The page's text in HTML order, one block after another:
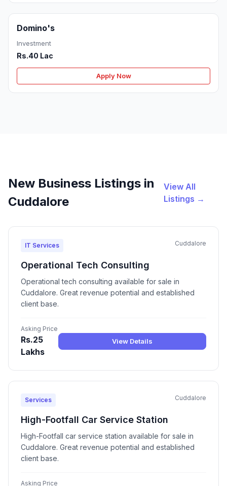
Domino's
Investment
Rs.40 Lac
Apply Now
New Business Listings in
Cuddalore
View All
Listings →
IT Services Cuddalore
Operational Tech Consulting
Operational tech consulting available for sale in
Cuddalore. Great revenue potential and established
client base.
Asking Price
Rs.25
Lakhs
View Details
Services Cuddalore
High-Footfall Car Service Station
High-Footfall car service station available for sale in
Cuddalore. Great revenue potential and established
client base.
Asking Price